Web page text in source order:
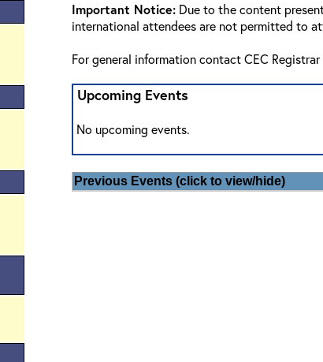
Important Notice: Due to the content
international attendees are not permitted to
For general information contact CEC
Upcoming Events
No upcoming events.
Previous Events (click to view/hide)